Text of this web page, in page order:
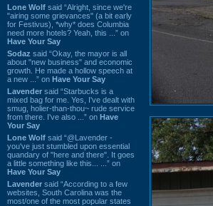
Lone Wolf said “Alright, since we're
"airing some grievances" (a bit early
for Festivus), *why* does Columbia
need more hotels? Yeah, this ...” on
Have Your Say
Sodaz said “Okay, the mayor is all
about "new business" and economic
growth. He made a hollow speech at
a new ...” on Have Your Say
Lavender said “Starbucks is a
mixed bag for me. Yes, I've dealt with
smug, holier-than-thou~ rude service
from there. I've also ...” on Have
Your Say
Lone Wolf said “@Lavender -
you've just stumbled upon essential
quandary of "here and there". It goes
a little something like this... ...” on
Have Your Say
Lavender said “According to a few
websites, South Carolina was the
most/one of the most popular states